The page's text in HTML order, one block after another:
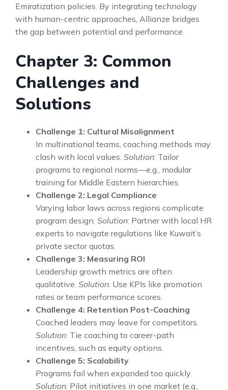
Emiratization policies. By integrating technology
with human-centric approaches, Allianze bridges
the gap between potential and performance.
Chapter 3: Common
Challenges and
Solutions
Challenge 1: Cultural Misalignment
In multinational teams, coaching methods may
clash with local values. Solution: Tailor
programs to regional norms—e.g., modular
training for Middle Eastern hierarchies.
Challenge 2: Legal Compliance
Varying labor laws across regions complicate
program design. Solution: Partner with local HR
experts to navigate regulations like Kuwait’s
private sector quotas.
Challenge 3: Measuring ROI
Leadership growth metrics are often
qualitative. Solution: Use KPIs like promotion
rates or team performance scores.
Challenge 4: Retention Post-Coaching
Coached leaders may leave for competitors.
Solution: Tie coaching to career-path
incentives, such as equity options.
Challenge 5: Scalability
Programs fail when expanded too quickly.
Solution: Pilot initiatives in one market (e.g.,